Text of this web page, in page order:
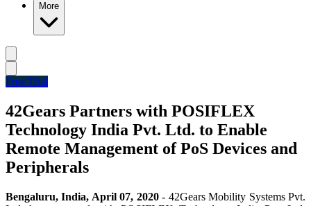
More
Free Trial
42Gears Partners with POSIFLEX
Technology India Pvt. Ltd. to Enable
Remote Management of PoS Devices and
Peripherals
Bengaluru, India, April 07, 2020- 42Gears Mobility Systems Pvt.